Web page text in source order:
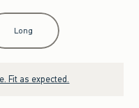
Long
Fit as expected.